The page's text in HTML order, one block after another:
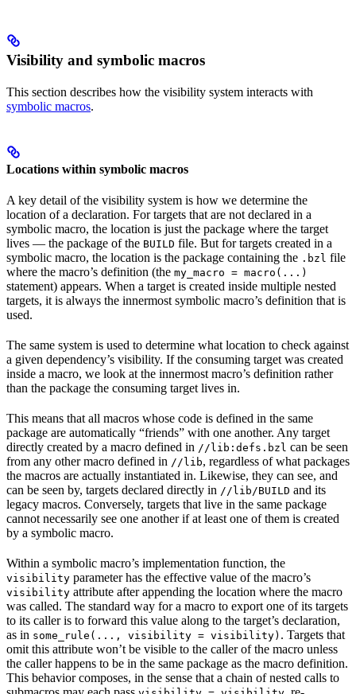
Visibility and symbolic macros
This section describes how the visibility system interacts with
symbolic macros.
Locations within symbolic macros
A key detail of the visibility system is how we determine the
location of a declaration. For targets that are not declared in a
symbolic macro, the location is just the package where the target
lives — the package of the BUILD file. But for targets created in a
symbolic macro, the location is the package containing the .bzl file
where the macro’s definition (the my_macro = macro(...)
statement) appears. When a target is created inside multiple nested
targets, it is always the innermost symbolic macro’s definition that is
used.
The same system is used to determine what location to check against
a given dependency’s visibility. If the consuming target was created
inside a macro, we look at the innermost macro’s definition rather
than the package the consuming target lives in.
This means that all macros whose code is defined in the same
package are automatically “friends” with one another. Any target
directly created by a macro defined in //lib:defs.bzl can be seen
from any other macro defined in //lib, regardless of what packages
the macros are actually instantiated in. Likewise, they can see, and
can be seen by, targets declared directly in //lib/BUILD and its
legacy macros. Conversely, targets that live in the same package
cannot necessarily see one another if at least one of them is created
by a symbolic macro.
Within a symbolic macro’s implementation function, the
visibility parameter has the effective value of the macro’s
visibility attribute after appending the location where the macro
was called. The standard way for a macro to export one of its targets
to its caller is to forward this value along to the target’s declaration,
as in some_rule(..., visibility = visibility) . Targets that
omit this attribute won’t be visible to the caller of the macro unless
the caller happens to be in the same package as the macro definition.
This behavior composes, in the sense that a chain of nested calls to